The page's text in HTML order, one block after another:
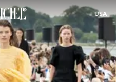
USA